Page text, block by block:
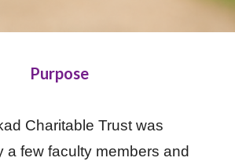
Purpose
Charitable Trust was
a few faculty members and